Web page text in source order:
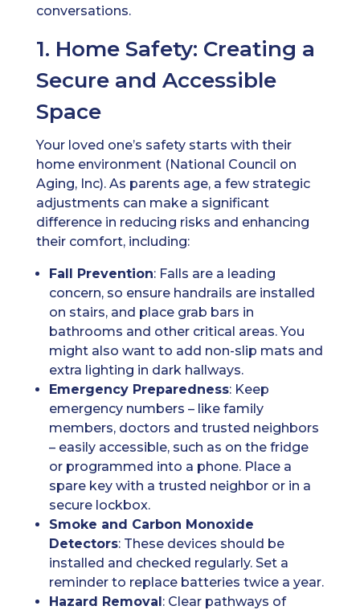
conversations.
1. Home Safety: Creating a
Secure and Accessible
Space
Your loved one’s safety starts with their
home environment (National Council on
Aging, Inc). As parents age, a few strategic
adjustments can make a significant
difference in reducing risks and enhancing
their comfort, including:
Fall Prevention: Falls are a leading
concern, so ensure handrails are installed
on stairs, and place grab bars in
bathrooms and other critical areas. You
might also want to add non-slip mats and
extra lighting in dark hallways.
Emergency Preparedness: Keep
emergency numbers – like family
members, doctors and trusted neighbors
– easily accessible, such as on the fridge
or programmed into a phone. Place a
spare key with a trusted neighbor or in a
secure lockbox.
Smoke and Carbon Monoxide
Detectors: These devices should be
installed and checked regularly. Set a
reminder to replace batteries twice a year.
Hazard Removal: Clear pathways of